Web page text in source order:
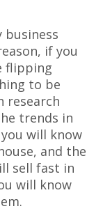
business
if you
flipping
to be
research
trends in
will know
and the
sell fast in
will know